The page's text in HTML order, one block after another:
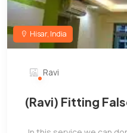
Hisar, India
Ravi